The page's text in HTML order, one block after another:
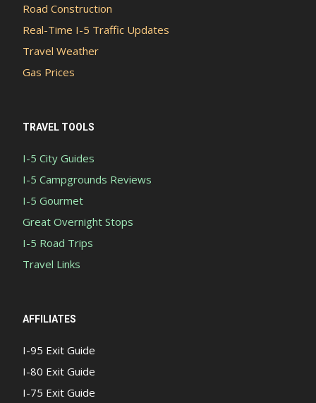
Road Construction
Real-Time I-5 Traffic Updates
Travel Weather
Gas Prices
TRAVEL TOOLS
I-5 City Guides
I-5 Campgrounds Reviews
I-5 Gourmet
Great Overnight Stops
I-5 Road Trips
Travel Links
AFFILIATES
I-95 Exit Guide
I-80 Exit Guide
I-75 Exit Guide